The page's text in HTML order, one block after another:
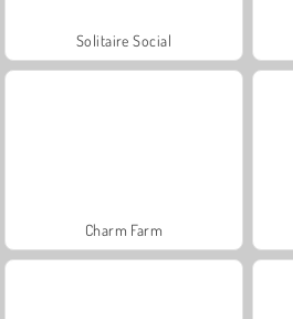
Solitaire Social
Charm Farm